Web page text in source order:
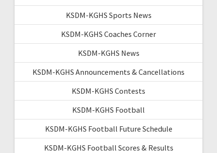
KSDM-KGHS Sports News
KSDM-KGHS Coaches Corner
KSDM-KGHS News
KSDM-KGHS Announcements & Cancellations
KSDM-KGHS Contests
KSDM-KGHS Football
KSDM-KGHS Football Future Schedule
KSDM-KGHS Football Scores & Results